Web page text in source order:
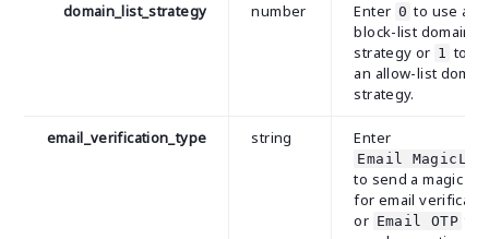
domain_list_strategy number Enter 0 to use a
block-list domain
strategy or 1 to
an allow-list
strategy.
email_verification_type string Enter
Email
to send a magic
for email
or Email OTP to